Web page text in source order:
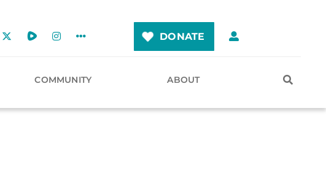
DONATE
COMMUNITY ABOUT